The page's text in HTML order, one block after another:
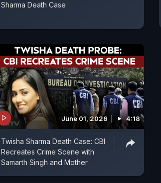
Sharma Death Case
June 01, 2026 4:18
Twisha Sharma Death Case: CBI
Recreates Crime Scene with
Samarth Singh and Mother